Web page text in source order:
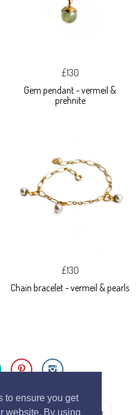
to ensure you get
website. By using
£130
Gem pendant - vermeil &
prehnite
£130
Chain bracelet - vermeil & pearls